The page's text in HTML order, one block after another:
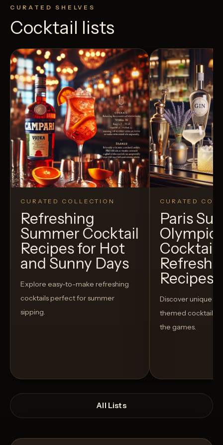
CURATED SHELVES
Cocktail lists
CURATED COLLECTION
Refreshing
Summer Cocktail
Recipes for Hot
and Sunny Days
Explore easy-to-make refreshing
cocktails perfect for summer
sipping.
CURATED
Paris
Recipes
Discover unique
themed cocktails
the games.
All Lists